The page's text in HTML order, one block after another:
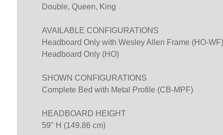
Double, Queen, King
AVAILABLE CONFIGURATIONS
Headboard Only with Wesley Allen Frame (HO-WF)
Headboard Only (HO)
SHOWN CONFIGURATIONS
Complete Bed with Metal Profile (CB-MPF)
HEADBOARD HEIGHT
59" H (149.86 cm)